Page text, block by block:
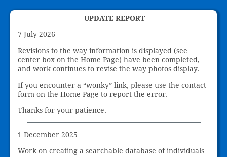
UPDATE REPORT
7 July 2026
Revisions to the way information is displayed (see
center box on the Home Page) have been completed,
and work continues to revise the way photos display.
If you encounter a “wonky” link, please use the contact
form on the Home Page to report the error.
Thanks for your patience.
1 December 2025
Work on creating a searchable database of individuals